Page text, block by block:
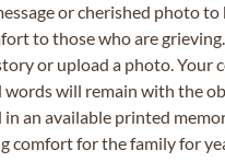
or cherished photo
to those who are
or upload a photo. Your
words will remain with the
in an available printed
comfort for the family for